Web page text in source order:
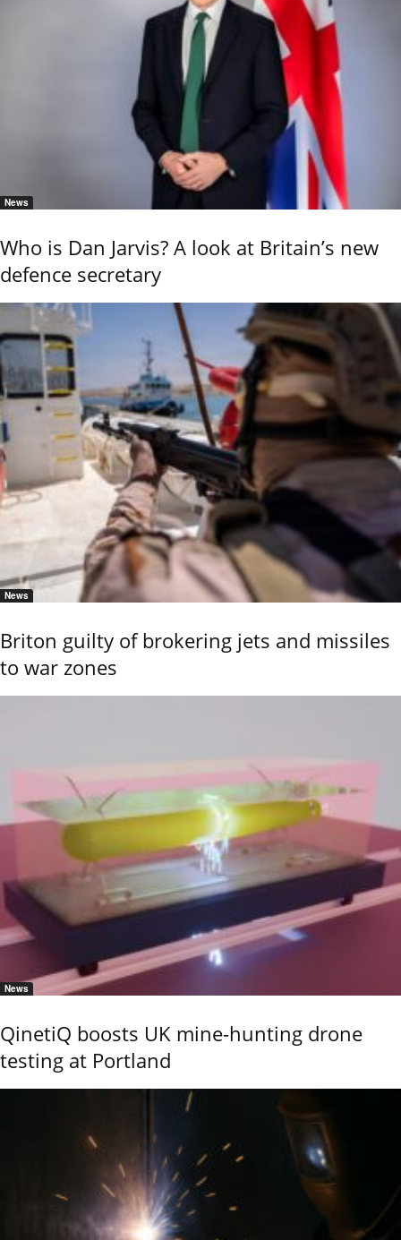
News
Who is Dan Jarvis? A look at Britain’s new
defence secretary
News
Briton guilty of brokering jets and missiles
to war zones
News
QinetiQ boosts UK mine-hunting drone
testing at Portland